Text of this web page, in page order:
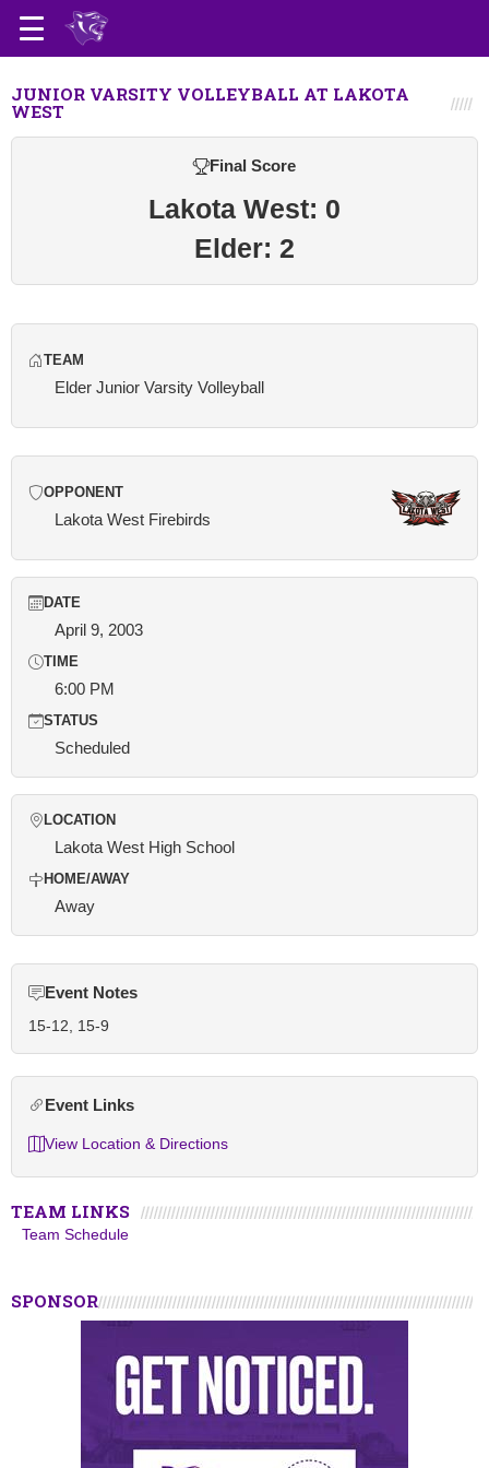
JUNIOR VARSITY VOLLEYBALL AT LAKOTA
WEST
Final Score
Lakota West: 0
Elder: 2
TEAM
Elder Junior Varsity Volleyball
OPPONENT
Lakota West Firebirds
DATE
April 9, 2003
TIME
6:00 PM
STATUS
Scheduled
LOCATION
Lakota West High School
HOME/AWAY
Away
Event Notes
15-12, 15-9
Event Links
View Location & Directions
TEAM LINKS
Team Schedule
SPONSOR